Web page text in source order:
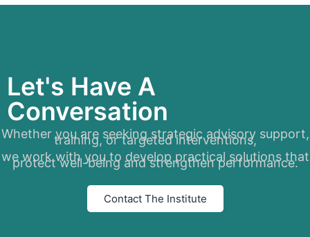
Let's Have A
Conversation
Whether you are seeking strategic advisory support,
training, or targeted interventions,
we work with you to develop practical solutions that
protect well-being and strengthen performance.
Contact The Institute